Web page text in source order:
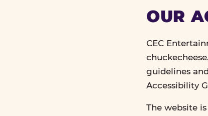
OUR
CEC
guidelines
Accessibility
The website